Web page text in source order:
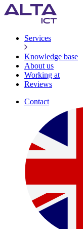
Services
Knowledge base
About us
Working at
Reviews
Contact